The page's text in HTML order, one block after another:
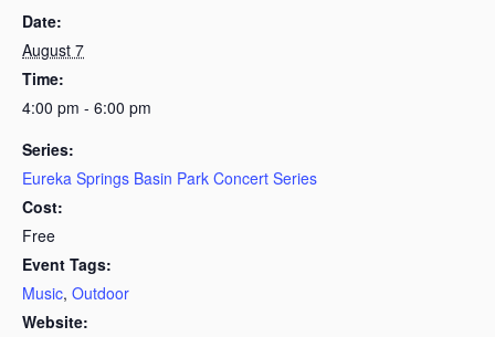
Date:
August 7
Time:
4:00 pm - 6:00 pm
Series:
Eureka Springs Basin Park Concert Series
Cost:
Free
Event Tags:
Music, Outdoor
Website: